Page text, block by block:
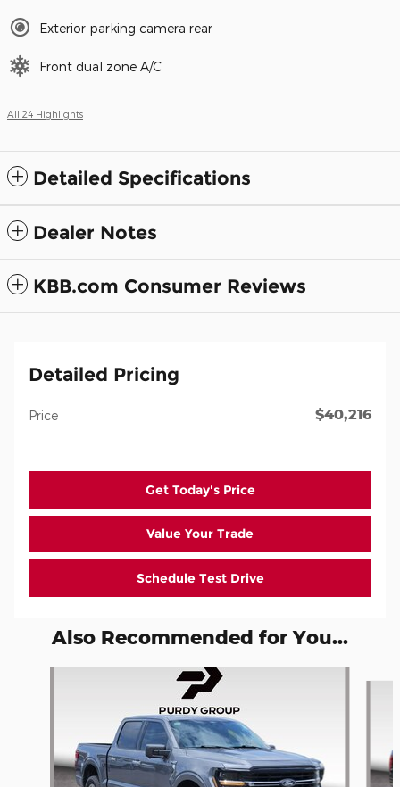
Exterior parking camera rear
Front dual zone A/C
All 24 Highlights
Detailed Specifications
Dealer Notes
KBB.com Consumer Reviews
Detailed Pricing
Price $40,216
Get Today's Price
Value Your Trade
Schedule Test Drive
Also Recommended for You...